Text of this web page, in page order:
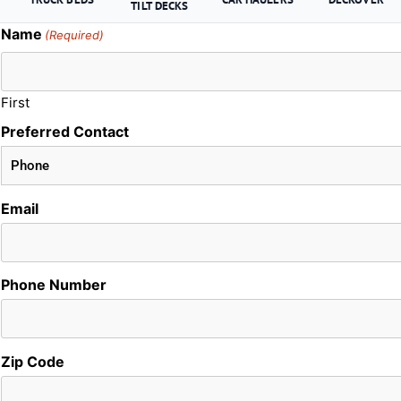
TILT DECKS
Name (Required)
First
Preferred Contact
Email
Phone Number
Zip Code